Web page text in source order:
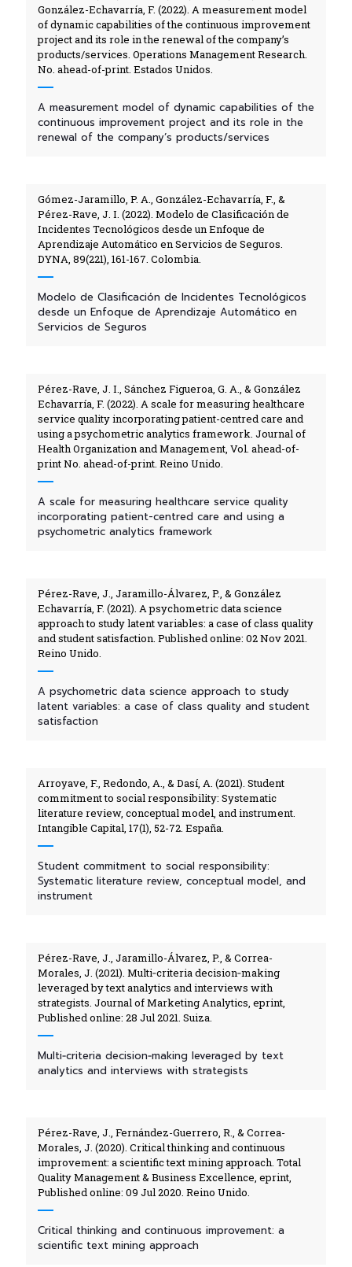
González-Echavarría, F. (2022). A measurement model
of dynamic capabilities of the continuous improvement
project and its role in the renewal of the company’s
products/services. Operations Management Research.
No. ahead-of-print. Estados Unidos.
A measurement model of dynamic capabilities of the
continuous improvement project and its role in the
renewal of the company’s products/services
Gómez-Jaramillo, P. A., González-Echavarría, F., &
Pérez-Rave, J. I. (2022). Modelo de Clasificación de
Incidentes Tecnológicos desde un Enfoque de
Aprendizaje Automático en Servicios de Seguros.
DYNA, 89(221), 161-167. Colombia.
Modelo de Clasificación de Incidentes Tecnológicos
desde un Enfoque de Aprendizaje Automático en
Servicios de Seguros
Pérez-Rave, J. I., Sánchez Figueroa, G. A., & González
Echavarría, F. (2022). A scale for measuring healthcare
service quality incorporating patient-centred care and
using a psychometric analytics framework. Journal of
Health Organization and Management, Vol. ahead-of-
print No. ahead-of-print. Reino Unido.
A scale for measuring healthcare service quality
incorporating patient-centred care and using a
psychometric analytics framework
Pérez-Rave, J., Jaramillo-Álvarez, P., & González
Echavarría, F. (2021). A psychometric data science
approach to study latent variables: a case of class quality
and student satisfaction. Published online: 02 Nov 2021.
Reino Unido.
A psychometric data science approach to study
latent variables: a case of class quality and student
satisfaction
Arroyave, F., Redondo, A., & Dasí, A. (2021). Student
commitment to social responsibility: Systematic
literature review, conceptual model, and instrument.
Intangible Capital, 17(1), 52-72. España.
Student commitment to social responsibility:
Systematic literature review, conceptual model, and
instrument
Pérez-Rave, J., Jaramillo-Álvarez, P., & Correa-
Morales, J. (2021). Multi‑criteria decision‑making
leveraged by text analytics and interviews with
strategists. Journal of Marketing Analytics, eprint,
Published online: 28 Jul 2021. Suiza.
Multi‑criteria decision‑making leveraged by text
analytics and interviews with strategists
Pérez-Rave, J., Fernández-Guerrero, R., & Correa-
Morales, J. (2020). Critical thinking and continuous
improvement: a scientific text mining approach. Total
Quality Management & Business Excellence, eprint,
Published online: 09 Jul 2020. Reino Unido.
Critical thinking and continuous improvement: a
scientific text mining approach